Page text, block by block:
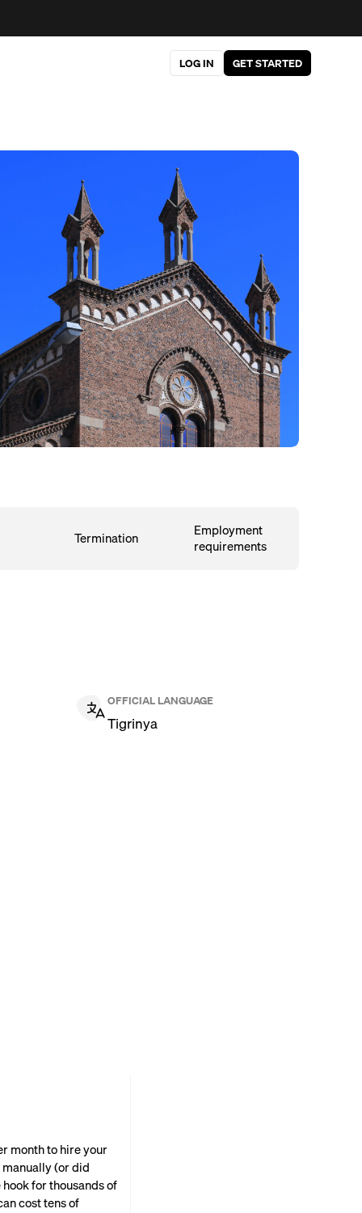
LOG IN GET STARTED
Termination
Employment
requirements
OFFICIAL LANGUAGE
Tigrinya
month to hire your
(or did
for thousands of
cost tens of